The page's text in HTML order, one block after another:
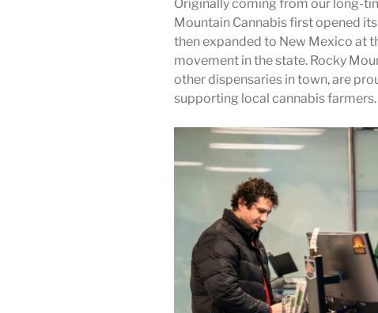
Originally coming from our long-
Mountain Cannabis first opened
then expanded to New Mexico at
movement in the state. Rocky
other dispensaries in town, are
supporting local cannabis farmers.